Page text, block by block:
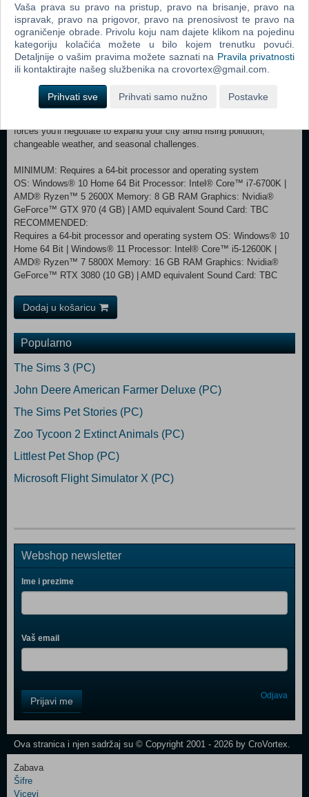
Your decisions shape each citizen's life path, a chain of events that
defines who they are. From love and loss to wealth and wellbeing,
follow their life's ups and downs.
forces you'll negotiate to expand your city amid rising pollution,
changeable weather, and seasonal challenges.
MINIMUM: Requires a 64-bit processor and operating system
OS: Windows® 10 Home 64 Bit Processor: Intel® Core™ i7-6700K |
AMD® Ryzen™ 5 2600X Memory: 8 GB RAM Graphics: Nvidia®
GeForce™ GTX 970 (4 GB) | AMD equivalent Sound Card: TBC
RECOMMENDED:
Requires a 64-bit processor and operating system OS: Windows® 10
Home 64 Bit | Windows® 11 Processor: Intel® Core™ i5-12600K |
AMD® Ryzen™ 7 5800X Memory: 16 GB RAM Graphics: Nvidia®
GeForce™ RTX 3080 (10 GB) | AMD equivalent Sound Card: TBC
Dodaj u košaricu
Popularno
The Sims 3 (PC)
John Deere American Farmer Deluxe (PC)
The Sims Pet Stories (PC)
Zoo Tycoon 2 Extinct Animals (PC)
Littlest Pet Shop (PC)
Microsoft Flight Simulator X (PC)
Webshop newsletter
Ime i prezime
Vaš email
Field
One
Control
Prijavi me Odjava
Ova stranica i njen sadržaj su © Copyright 2001 - 2026 by CroVortex.
Zabava
Šifre
Vicevi
Vaša prava su pravo na pristup, pravo na brisanje, pravo na
ispravak, pravo na prigovor, pravo na prenosivost te pravo na
ograničenje obrade. Privolu koju nam dajete klikom na pojedinu
kategoriju kolačića možete u bilo kojem trenutku povući.
Detaljnije o vašim pravima možete saznati na Pravila privatnosti
ili kontaktirajte našeg službenika na crovortex@gmail.com.
Prihvati sve Prihvati samo nužno Postavke